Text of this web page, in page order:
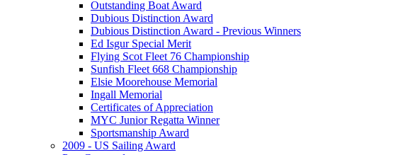
Outstanding Boat Award
Dubious Distinction Award
Dubious Distinction Award - Previous Winners
Ed Isgur Special Merit
Flying Scot Fleet 76 Championship
Sunfish Fleet 668 Championship
Elsie Moorehouse Memorial
Ingall Memorial
Certificates of Appreciation
MYC Junior Regatta Winner
Sportsmanship Award
2009 - US Sailing Award